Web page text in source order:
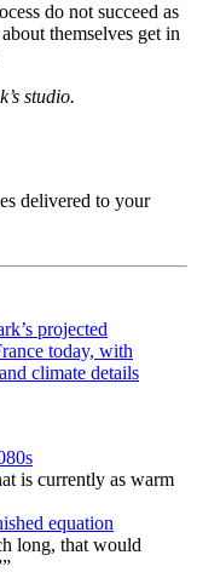
do not succeed as
themselves get in
studio.
delivered to your
is currently as warm
equation
long, that would